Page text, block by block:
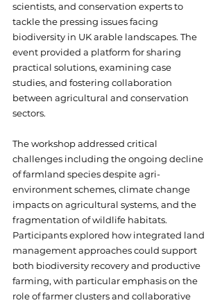
scientists, and conservation experts to
tackle the pressing issues facing
biodiversity in UK arable landscapes. The
event provided a platform for sharing
practical solutions, examining case
studies, and fostering collaboration
between agricultural and conservation
sectors.
The workshop addressed critical
challenges including the ongoing decline
of farmland species despite agri-
environment schemes, climate change
impacts on agricultural systems, and the
fragmentation of wildlife habitats.
Participants explored how integrated land
management approaches could support
both biodiversity recovery and productive
farming, with particular emphasis on the
role of farmer clusters and collaborative